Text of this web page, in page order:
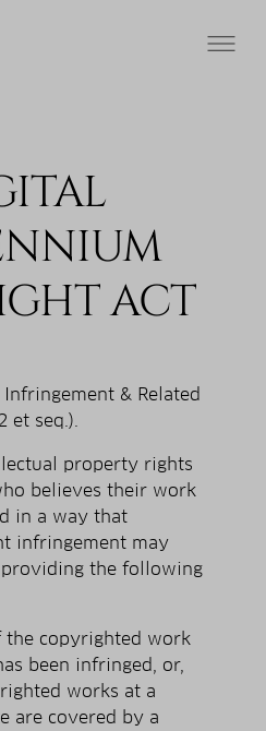
ACT
& Related
et seq.).
property rights
believes their work
in a way that
infringement may
the following
copyrighted work
been infringed, or,
works at a
are covered by a